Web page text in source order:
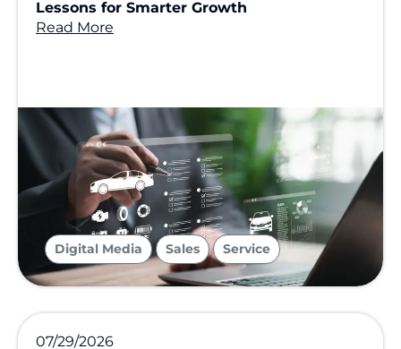
Lessons for Smarter Growth
Read More
Digital Media
,
Sales Service
07/29/2026